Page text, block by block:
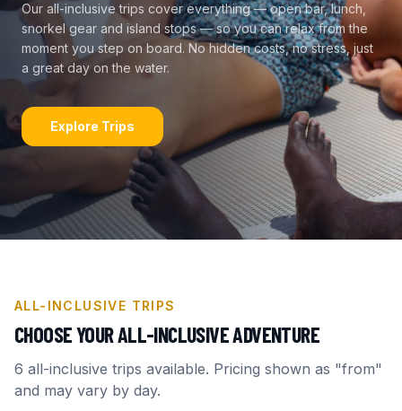
Our all-inclusive trips cover everything — open bar, lunch,
snorkel gear and island stops — so you can relax from the
moment you step on board. No hidden costs, no stress, just
a great day on the water.
Explore Trips
ALL-INCLUSIVE TRIPS
CHOOSE YOUR ALL-INCLUSIVE ADVENTURE
6 all-inclusive trips available. Pricing shown as "from"
and may vary by day.